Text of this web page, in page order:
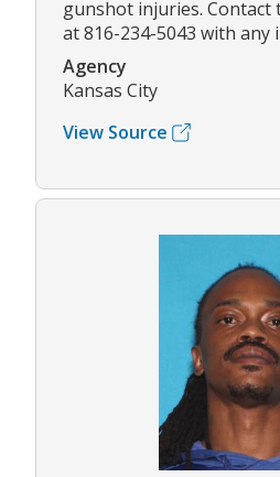
gunshot injuries. Contact
at 816-234-5043 with any
Agency
Kansas City
View Source